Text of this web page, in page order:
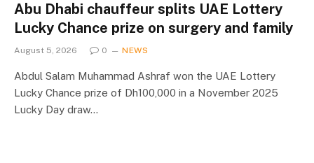
Abu Dhabi chauffeur splits UAE Lottery
Lucky Chance prize on surgery and family
August 5, 2026 0 NEWS
Abdul Salam Muhammad Ashraf won the UAE Lottery
Lucky Chance prize of Dh100,000 in a November 2025
Lucky Day draw…